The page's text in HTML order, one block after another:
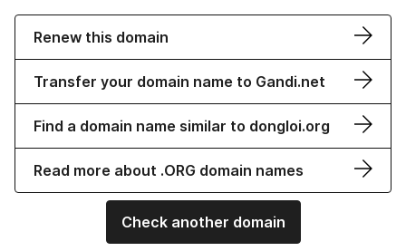
Renew this domain
Transfer your domain name to Gandi.net
Find a domain name similar to dongloi.org
Read more about .ORG domain names
Check another domain